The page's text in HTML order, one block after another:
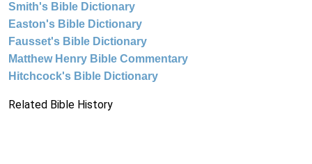
Smith's Bible Dictionary
Easton's Bible Dictionary
Fausset's Bible Dictionary
Matthew Henry Bible Commentary
Hitchcock's Bible Dictionary
Related Bible History